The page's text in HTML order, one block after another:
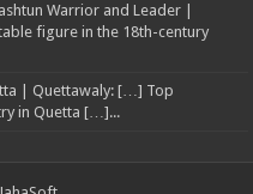
Warrior and Leader |
figure in the 18th-century
| Quettawaly: […] Top
in Quetta […]...